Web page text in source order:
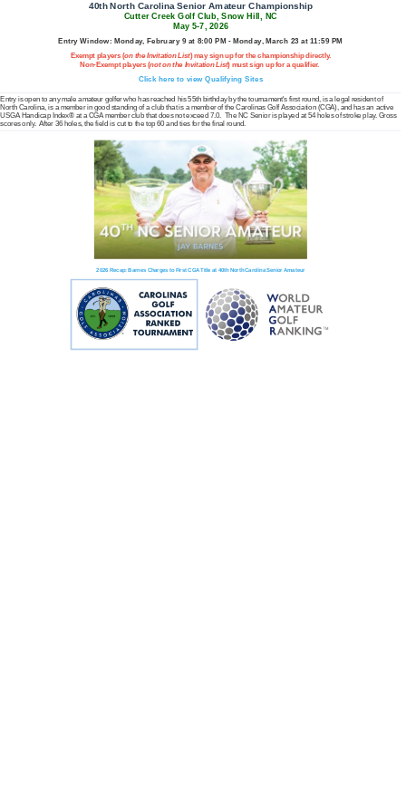
40th North Carolina Senior Amateur Championship
Cutter Creek Golf Club, Snow Hill, NC
May 5-7, 2026
Entry Window: Monday, February 9 at 8:00 PM - Monday, March 23 at 11:59 PM
Exempt players (on the Invitation List) may sign up for the championship directly.
Non-Exempt players (not on the Invitation List) must sign up for a qualifier.
Click here to view Qualifying Sites
Entry is open to any male amateur golfer who has reached his 55th birthday by the tournament's first round, is a legal resident of
North Carolina, is a member in good standing of a club that is a member of the Carolinas Golf Association (CGA), and has an active
USGA Handicap Index® at a CGA member club that does not exceed 7.0. The NC Senior is played at 54 holes of stroke play. Gross
scores only. After 36 holes, the field is cut to the top 60 and ties for the final round.
2026 Recap: Barnes Charges to First CGA Title at 40th North Carolina Senior Amateur